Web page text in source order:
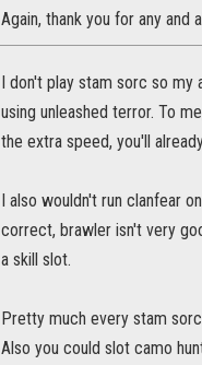
Again, thank you for any and
I don't play stam sorc so my
using unleashed terror. To
the extra speed, you'll
I also wouldn't run clanfear
correct, brawler isn't very
a skill slot.
Pretty much every stam
Also you could slot camo